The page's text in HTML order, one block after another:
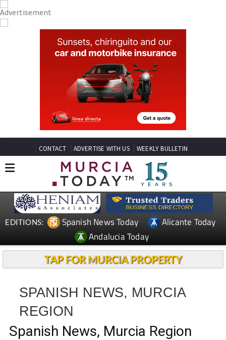
CONTACT ADVERTISE WITH US WEEKLY BULLETIN
EDITIONS: Spanish News Today
Alicante Today
Andalucia Today
TAP FOR MURCIA PROPERTY
SPANISH NEWS, MURCIA
REGION
Spanish News, Murcia Region